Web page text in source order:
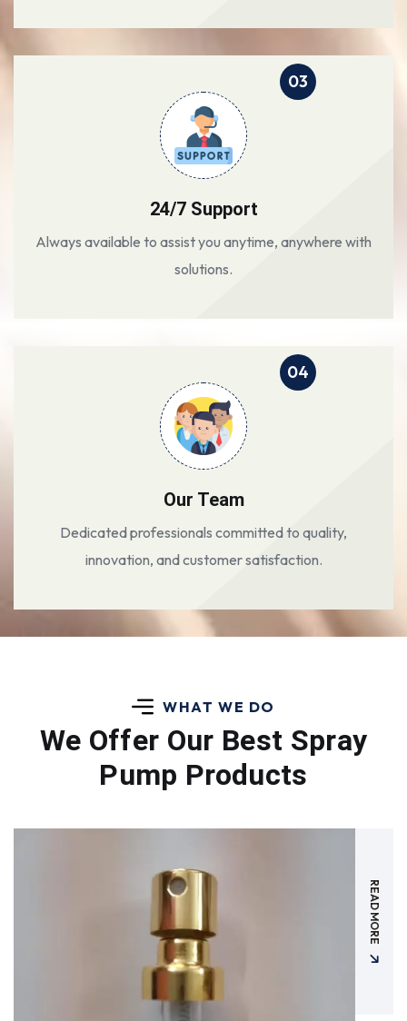
03
24/7 Support
Always available to assist you anytime, anywhere with
solutions.
04
Our Team
Dedicated professionals committed to quality,
innovation, and customer satisfaction.
WHAT WE DO
We Offer Our Best Spray
Pump Products
READ MORE